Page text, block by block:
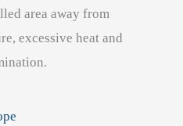
area away from
excessive heat and